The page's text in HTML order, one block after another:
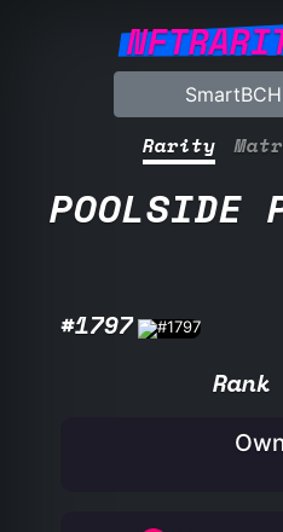
Rarity
POOLSIDE
#1797